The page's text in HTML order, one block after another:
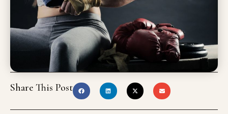
Share This Post